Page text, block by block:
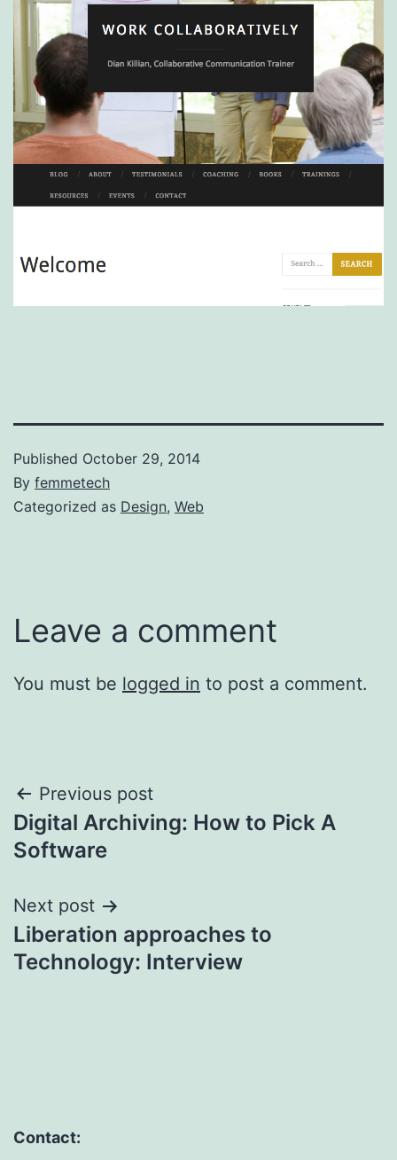
Published October 29, 2014
By femmetech
Categorized as Design, Web
Leave a comment
You must be logged in to post a comment.
Post
navigation
Previous post
Digital Archiving: How to Pick A
Software
Next post
Liberation approaches to
Technology: Interview
Contact: